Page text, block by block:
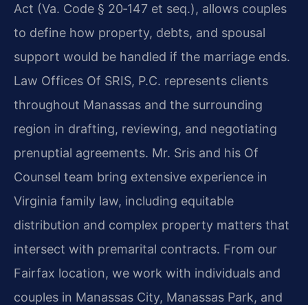
Act (Va. Code § 20‑147 et seq.), allows couples
to define how property, debts, and spousal
support would be handled if the marriage ends.
Law Offices Of SRIS, P.C. represents clients
throughout Manassas and the surrounding
region in drafting, reviewing, and negotiating
prenuptial agreements. Mr. Sris and his Of
Counsel team bring extensive experience in
Virginia family law, including equitable
distribution and complex property matters that
intersect with premarital contracts. From our
Fairfax location, we work with individuals and
couples in Manassas City, Manassas Park, and